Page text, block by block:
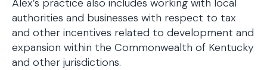
Alex’s practice also includes working with local
authorities and businesses with respect to tax
and other incentives related to development and
expansion within the Commonwealth of Kentucky
and other jurisdictions.